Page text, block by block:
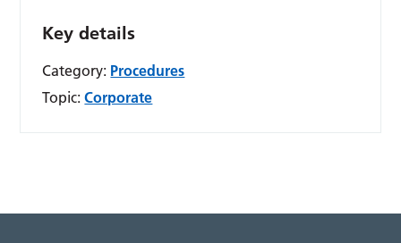
Key details
Category: Procedures
Topic: Corporate